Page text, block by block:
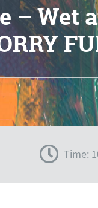
– Wet
Time: